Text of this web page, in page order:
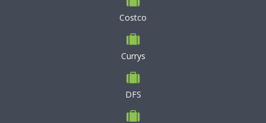
Costco
Currys
DFS